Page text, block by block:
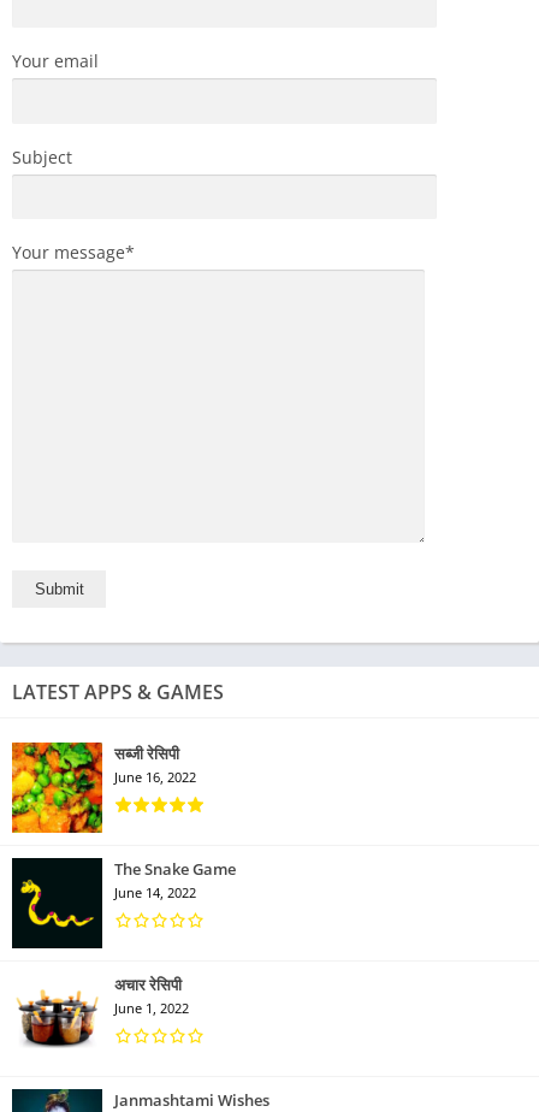
Your email
Subject
Your message*
LATEST APPS & GAMES
सब्जी रेसिपी
June 16, 2022
The Snake Game
June 14, 2022
अचार रेसिपी
June 1, 2022
Janmashtami Wishes